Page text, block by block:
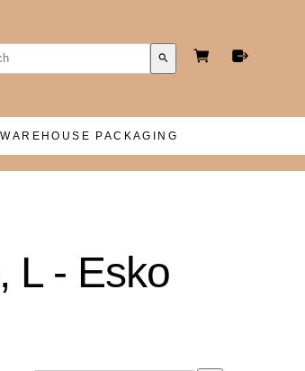
search
WAREHOUSE PACKAGING
L - Esko